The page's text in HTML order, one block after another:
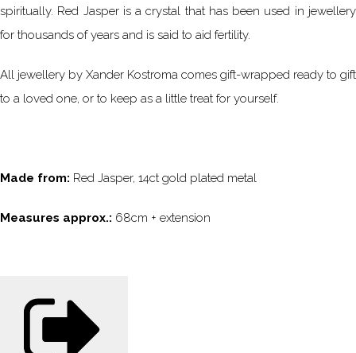
spiritually. Red Jasper is a crystal that has been used in jewellery
for thousands of years and is said to aid fertility.
All jewellery by Xander Kostroma comes gift-wrapped ready to gift
to a loved one, or to keep as a little treat for yourself.
Made from: Red Jasper, 14ct gold plated metal
Measures approx.: 68cm + extension